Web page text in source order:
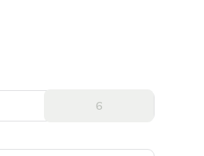
6